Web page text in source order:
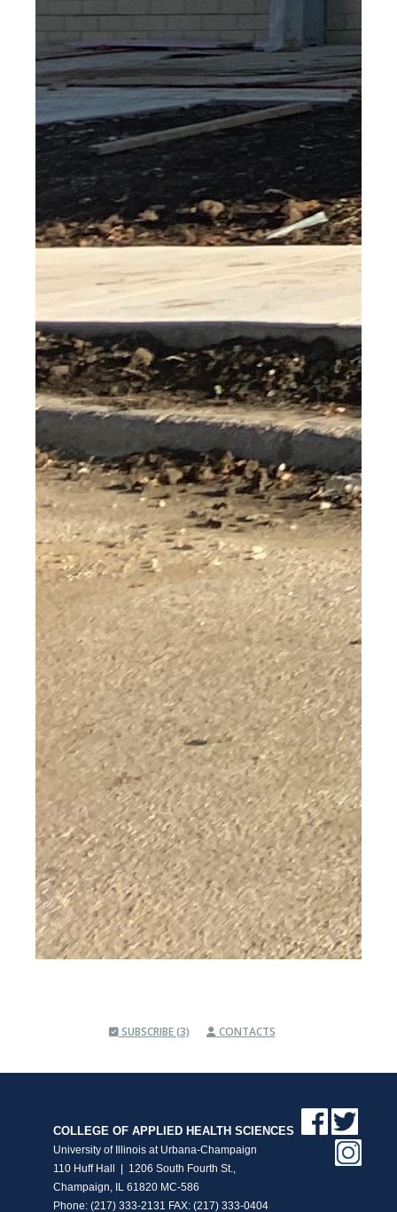
SUBSCRIBE (3) CONTACTS
COLLEGE OF APPLIED HEALTH SCIENCES
University of Illinois at Urbana-Champaign
110 Huff Hall | 1206 South Fourth St.,
Champaign, IL 61820 MC-586
Phone: (217) 333-2131 FAX: (217) 333-0404